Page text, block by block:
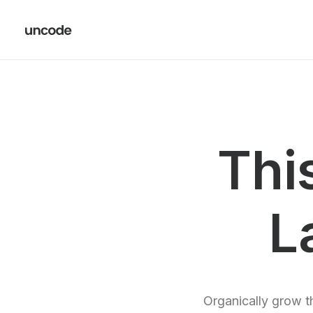
Organically grow